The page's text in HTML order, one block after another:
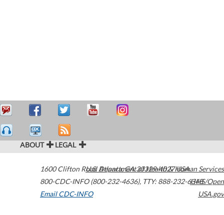
ABOUT LEGAL
1600 Clifton Road Atlanta,GA30329-4027USA
800-CDC-INFO (800-232-4636), TTY: 888-232-6348
Email CDC-INFO
U.S. Department of Health & Human Services
HHS/Open
USA.gov